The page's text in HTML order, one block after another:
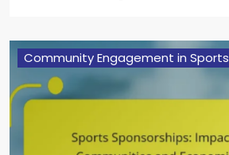
Community Engagement in Sports